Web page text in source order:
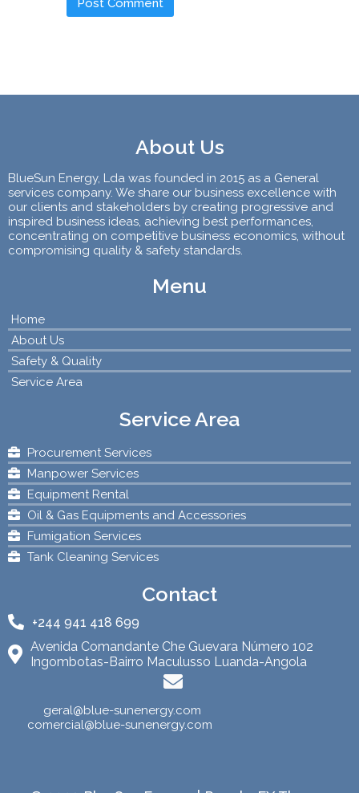
About Us
BlueSun Energy, Lda was founded in 2015 as a General
services company. We share our business excellence with
our clients and stakeholders by creating progressive and
inspired business ideas, achieving best performances,
concentrating on competitive business economics, without
compromising quality & safety standards.
Menu
Home
About Us
Safety & Quality
Service Area
Service Area
Procurement Services
Manpower Services
Equipment Rental
Oil & Gas Equipments and Accessories
Fumigation Services
Tank Cleaning Services
Contact
+244 941 418 699
Avenida Comandante Che Guevara Número 102
Ingombotas-Bairro Maculusso Luanda-Angola
geral@blue-sunenergy.com
comercial@blue-sunenergy.com